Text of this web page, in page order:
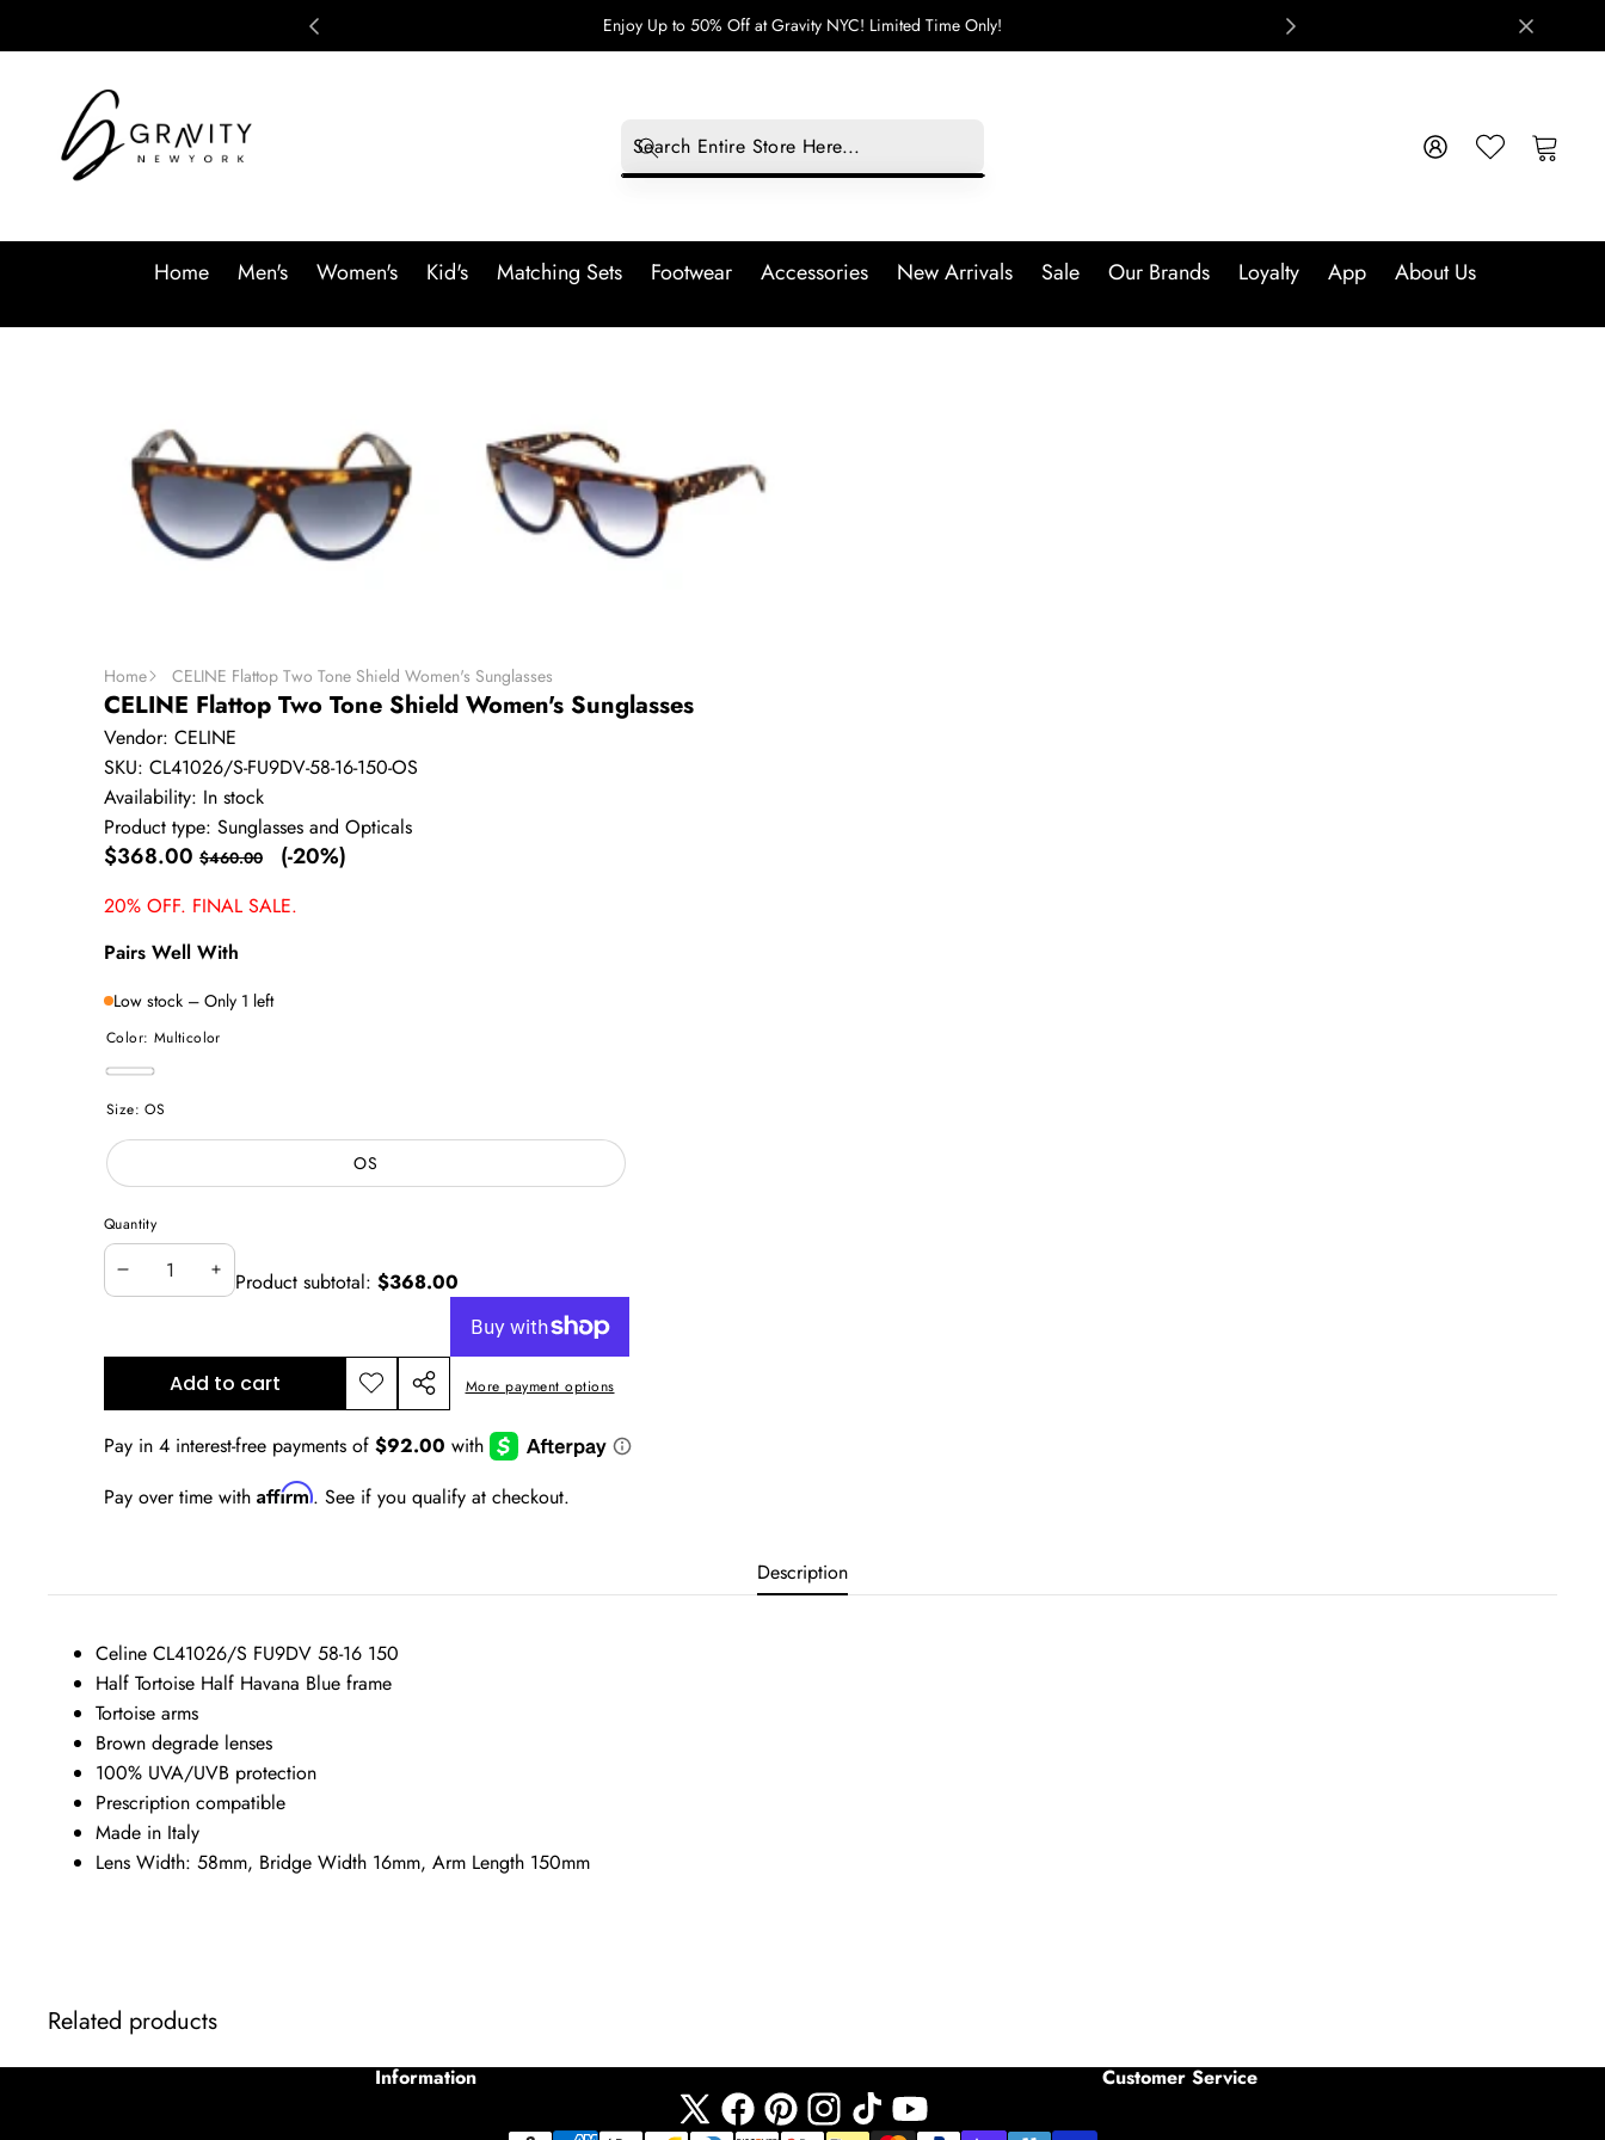
Enjoy Up to 50% Off at Gravity NYC! Limited Time Only!
Home Men's Women's Kid's Matching Sets Footwear Accessories New Arrivals Sale Our Brands Loyalty App About Us
Skip to product information
Home CELINE Flattop Two Tone Shield Women's Sunglasses
CELINE Flattop Two Tone Shield Women's Sunglasses
Vendor: CELINE
SKU: CL41026/S-FU9DV-58-16-150-OS
Availability: In stock
Product type: Sunglasses and Opticals
Sale
$368.00 Regular
$460.00 (-20%)
20% OFF. FINAL SALE.
Pairs Well With
Low stock – Only 1 left
Color: Multicolor
Multicolor
Size:OS
OS
Quantity
DecreaseIncrease
Product subtotal: $368.00
Add to cart
Add toShare
product
More payment options
Pay over time with Affirm. See if you qualify at checkout.
Description
Celine CL41026/S FU9DV 58-16 150
Half Tortoise Half Havana Blue frame
Tortoise arms
Brown degrade lenses
100% UVA/UVB protection
Prescription compatible
Made in Italy
Lens Width: 58mm, Bridge Width 16mm, Arm Length 150mm
Related products
Information
Customer Service
X
FacebookPinterestInstagram
TikTok YouTube